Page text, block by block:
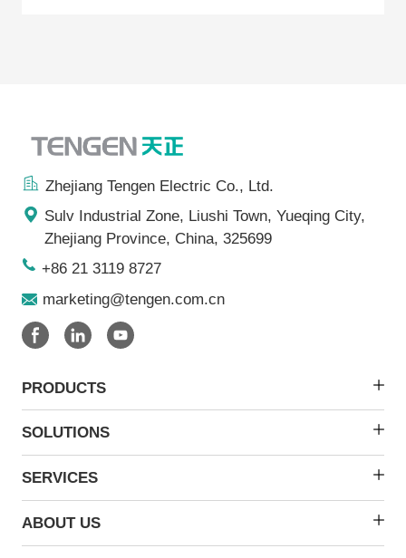
Zhejiang Tengen Electric Co., Ltd.
Sulv Industrial Zone, Liushi Town, Yueqing City,
Zhejiang Province, China, 325699
+86 21 3119 8727
marketing@tengen.com.cn
PRODUCTS
SOLUTIONS
SERVICES
ABOUT US